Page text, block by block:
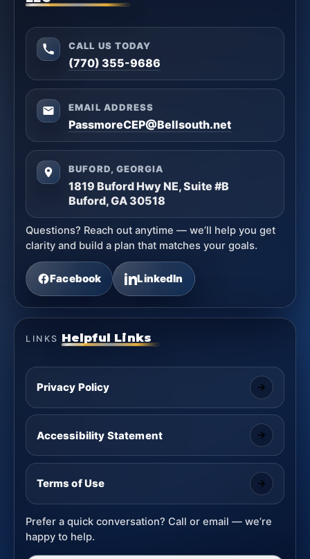
CALL US TODAY
(770) 355-9686
EMAIL ADDRESS
PassmoreCEP@Bellsouth.net
BUFORD, GEORGIA
1819 Buford Hwy NE, Suite #B
Buford, GA 30518
Questions? Reach out anytime — we’ll help you get
clarity and build a plan that matches your goals.
Facebook LinkedIn
LINKS Helpful Links
Privacy Policy
Accessibility Statement
Terms of Use
Prefer a quick conversation? Call or email — we’re
happy to help.